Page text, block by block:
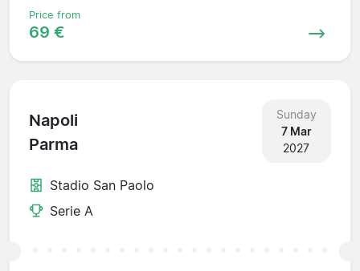
Price from
69 €
Napoli
Parma
Sunday
7 Mar
2027
Stadio San Paolo
Serie A